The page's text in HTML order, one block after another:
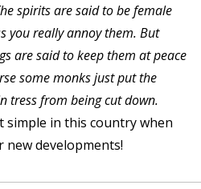
spirits are said to be female
you really annoy them. But
are said to keep them at peace
some monks just put the
tress from being cut down.
simple in this country when
developments!